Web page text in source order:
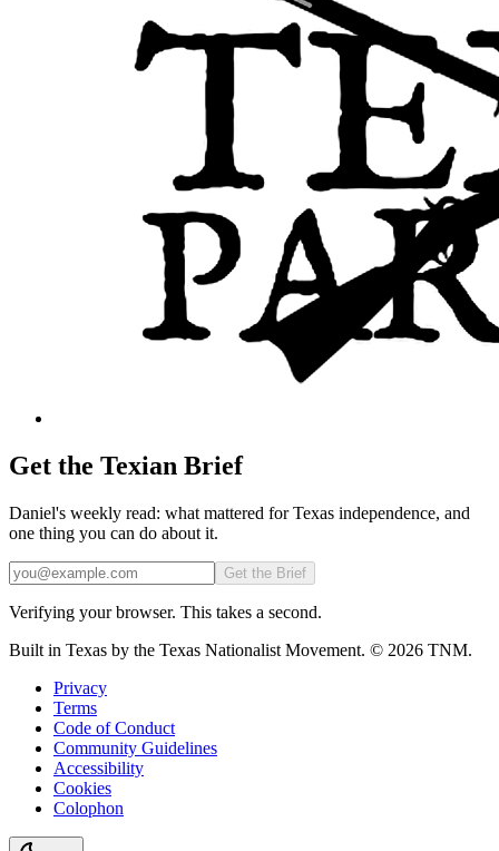
Get the Texian Brief
Daniel's weekly read: what mattered for Texas independence, and
one thing you can do about it.
Email
Get the Brief
Verifying your browser. This takes a second.
Built in Texas by the Texas Nationalist Movement. © 2026 TNM.
Privacy
Terms
Code of Conduct
Community Guidelines
Accessibility
Cookies
Colophon